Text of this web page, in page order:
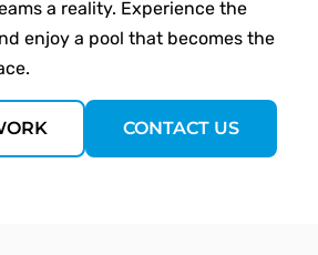
a reality. Experience the
enjoy a pool that becomes the
CONTACT US